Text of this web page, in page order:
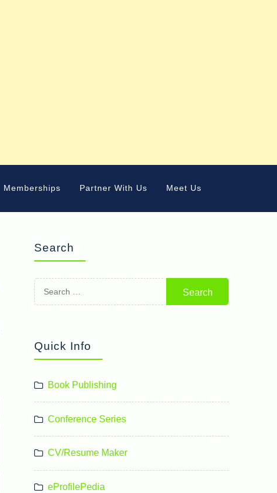
Memberships Partner With Us Meet Us
Search
Search
for:
Quick Info
Book Publishing
Conference Series
CV/Resume Maker
eProfilePedia